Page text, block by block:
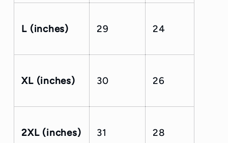
L (inches) 29 24
XL (inches) 30 26
2XL (inches) 31 28